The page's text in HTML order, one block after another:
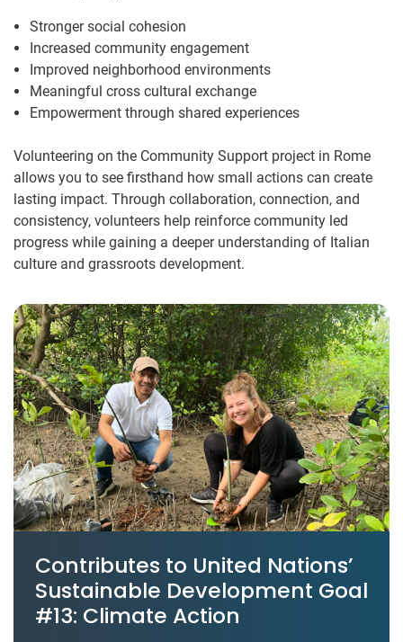
Stronger social cohesion
Increased community engagement
Improved neighborhood environments
Meaningful cross cultural exchange
Empowerment through shared experiences
Volunteering on the Community Support project in Rome
allows you to see firsthand how small actions can create
lasting impact. Through collaboration, connection, and
consistency, volunteers help reinforce community led
progress while gaining a deeper understanding of Italian
culture and grassroots development.
Contributes to United Nations’
Sustainable Development Goal
#13: Climate Action